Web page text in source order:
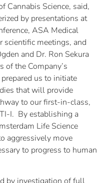
Cannabis Science, said,
by presentations at
ASA Medical
scientific meetings, and
and Dr. Ron Sekura
of the Company’s
us to initiate
that will provide
to our first-in-class,
I. By establishing a
Life Science
aggressively move
to progress to human